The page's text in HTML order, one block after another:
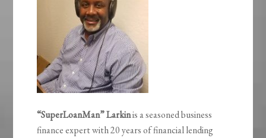
“SuperLoanMan” Larkinis a seasoned business
finance expert with 20 years of financial lending